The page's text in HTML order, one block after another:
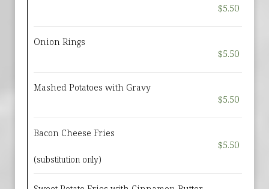
$5.50
Onion Rings
$5.50
Mashed Potatoes with Gravy
$5.50
Bacon Cheese Fries
$5.50
(substitution only)